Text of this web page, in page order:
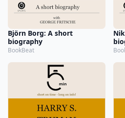
Björn Borg: A short
biography
BookBeat